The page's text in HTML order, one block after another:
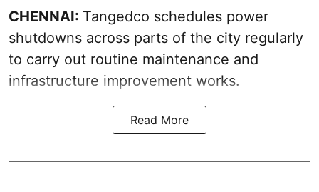
CHENNAI: Tangedco schedules power
shutdowns across parts of the city regularly
to carry out routine maintenance and
infrastructure improvement works.
Read More